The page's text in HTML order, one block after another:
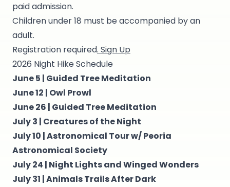
paid admission.
Children under 18 must be accompanied by an
adult.
Registration required. Sign Up
2026 Night Hike Schedule
June 5 | Guided Tree Meditation
June 12 | Owl Prowl
June 26 | Guided Tree Meditation
July 3 | Creatures of the Night
July 10 |Astronomical Tour w/ Peoria
Astronomical Society
July 24 | Night Lights and Winged Wonders
July 31 |Animals Trails After Dark